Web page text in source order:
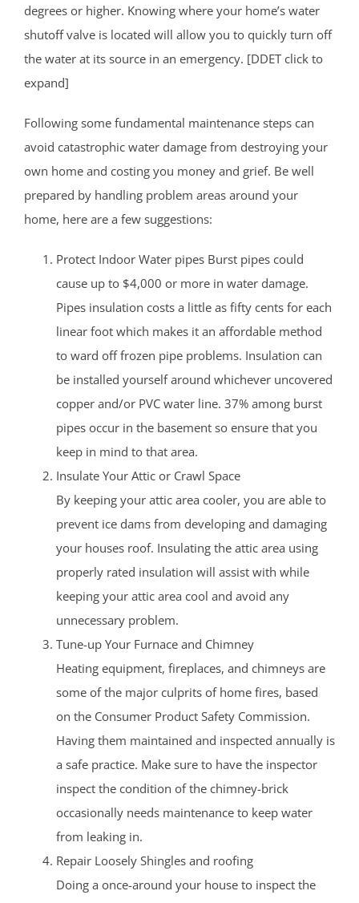
degrees or higher. Knowing where your home’s water
shutoff valve is located will allow you to quickly turn off
the water at its source in an emergency. [DDET click to
expand]
Following some fundamental maintenance steps can
avoid catastrophic water damage from destroying your
own home and costing you money and grief. Be well
prepared by handling problem areas around your
home, here are a few suggestions:
Protect Indoor Water pipes Burst pipes could
cause up to $4,000 or more in water damage.
Pipes insulation costs a little as fifty cents for each
linear foot which makes it an affordable method
to ward off frozen pipe problems. Insulation can
be installed yourself around whichever uncovered
copper and/or PVC water line. 37% among burst
pipes occur in the basement so ensure that you
keep in mind to that area.
Insulate Your Attic or Crawl Space
By keeping your attic area cooler, you are able to
prevent ice dams from developing and damaging
your houses roof. Insulating the attic area using
properly rated insulation will assist with while
keeping your attic area cool and avoid any
unnecessary problem.
Tune-up Your Furnace and Chimney
Heating equipment, fireplaces, and chimneys are
some of the major culprits of home fires, based
on the Consumer Product Safety Commission.
Having them maintained and inspected annually is
a safe practice. Make sure to have the inspector
inspect the condition of the chimney-brick
occasionally needs maintenance to keep water
from leaking in.
Repair Loosely Shingles and roofing
Doing a once-around your house to inspect the